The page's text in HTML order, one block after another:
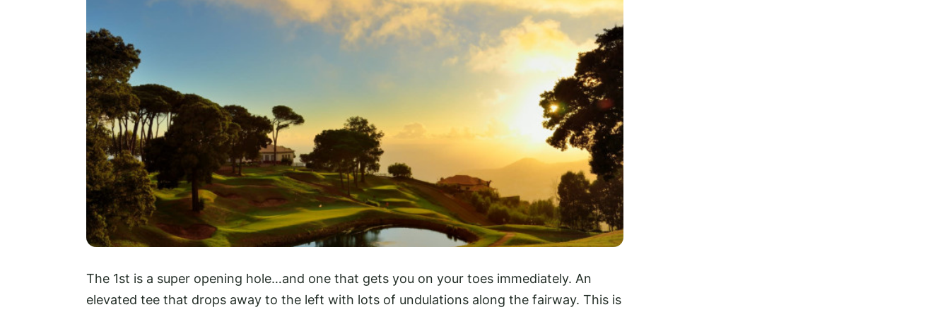
The 1st is a super opening hole…and one that gets you on your toes immediately. An
elevated tee that drops away to the left with lots of undulations along the fairway. This is